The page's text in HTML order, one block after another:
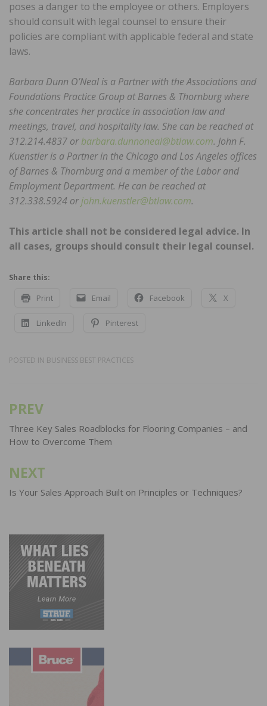
poses a danger to the employee or others. Employers
should consult with legal counsel to ensure their
policies are compliant with applicable federal and state
laws.
Barbara Dunn O’Neal is a Partner with the Associations and
Foundations Practice Group at Barnes & Thornburg where
she concentrates her practice in association law and
meetings, travel, and hospitality law. She can be reached at
312.214.4837 orbarbara.dunnoneal@btlaw.com. John F.
Kuenstler is a Partner in the Chicago and Los Angeles offices
of Barnes & Thornburg and a member of the Labor and
Employment Department. He can be reached at
312.338.5924 orjohn.kuenstler@btlaw.com.
This article shall not be considered legal advice. In
all cases, groups should consult their legal counsel.
Share this:
Print Email Facebook X
LinkedIn Pinterest
POSTED IN BUSINESS BEST PRACTICES
Post
navigation
PREV
Three Key Sales Roadblocks for Flooring Companies – and
How to Overcome Them
NEXT
Is Your Sales Approach Built on Principles or Techniques?